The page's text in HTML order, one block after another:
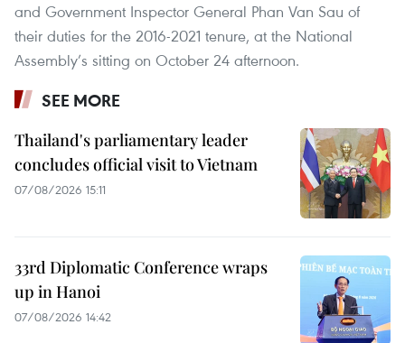
and Government Inspector General Phan Van Sau of
their duties for the 2016-2021 tenure, at the National
Assembly’s sitting on October 24 afternoon.
SEE MORE
Thailand's parliamentary leader
concludes official visit to Vietnam
07/08/2026 15:11
33rd Diplomatic Conference wraps
up in Hanoi
07/08/2026 14:42